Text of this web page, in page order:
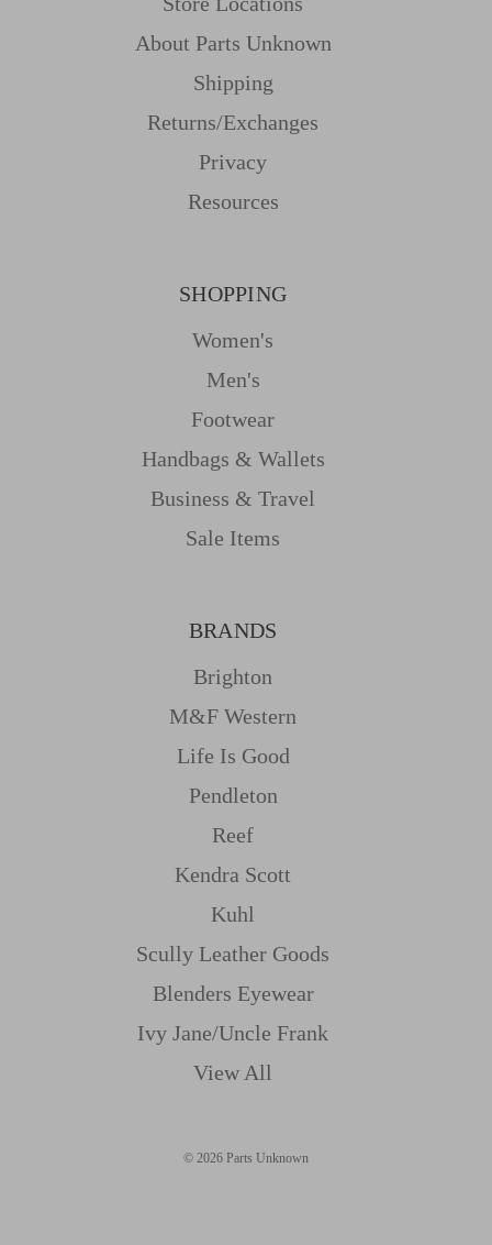
About Parts Unknown
Shipping
Returns/Exchanges
Privacy
Resources
SHOPPING
Women's
Men's
Footwear
Handbags & Wallets
Business & Travel
Sale Items
BRANDS
Brighton
M&f Western
Life Is Good
Pendleton
Reef
Kendra Scott
Kuhl
Scully Leather Goods
Blenders Eyewear
Ivy Jane/uncle Frank
View All
© 2026 Parts Unknown